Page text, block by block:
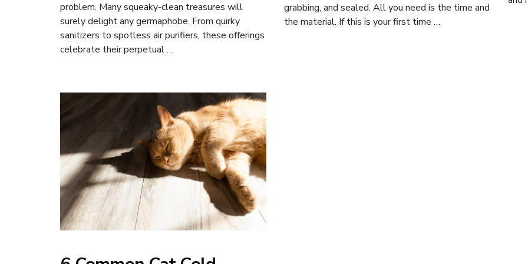
problem. Many squeaky-clean treasures will
surely delight any germaphobe. From quirky
sanitizers to spotless air purifiers, these offerings
celebrate their perpetual …
grabbing, and sealed. All you need is the time and
the material. If this is your first time …